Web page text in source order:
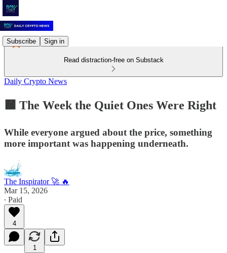
Subscribe Sign in
Read distraction-free on Substack
Daily Crypto News
🟧 The Week the Quiet Ones Were Right
While everyone argued about the price, something
more important was happening underneath.
The Inspirator 🚀 🔥
Mar 15, 2026
∙ Paid
4
1